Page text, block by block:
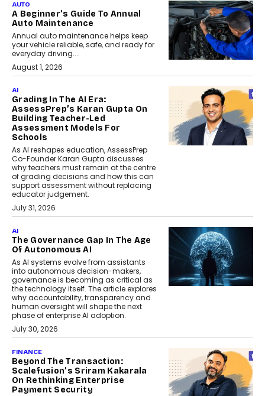
AUTO
A Beginner’s Guide To Annual
Auto Maintenance
Annual auto maintenance helps keep
your vehicle reliable, safe, and ready for
everyday driving....
August 1, 2026
AI
Grading In The AI Era:
AssessPrep’s Karan Gupta On
Building Teacher-Led
Assessment Models For
Schools
As AI reshapes education, AssessPrep
Co-Founder Karan Gupta discusses
why teachers must remain at the centre
of grading decisions and how this can
support assessment without replacing
educator judgement.
July 31, 2026
AI
The Governance Gap In The Age
Of Autonomous AI
As AI systems evolve from assistants
into autonomous decision-makers,
governance is becoming as critical as
the technology itself. The article explores
why accountability, transparency and
human oversight will shape the next
phase of enterprise AI adoption.
July 30, 2026
FINANCE
Beyond The Transaction:
Scalefusion’s Sriram Kakarala
On Rethinking Enterprise
Payment Security